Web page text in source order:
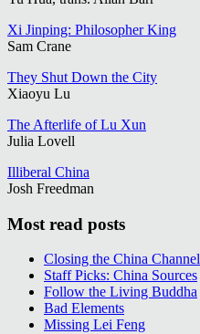
Xi Jinping: Philosopher King
Sam Crane
They Shut Down the City
Xiaoyu Lu
The Afterlife of Lu Xun
Julia Lovell
Illiberal China
Josh Freedman
Most read posts
Closing the China Channel
Staff Picks: China Sources
Follow the Living Buddha
Bad Elements
Missing Lei Feng